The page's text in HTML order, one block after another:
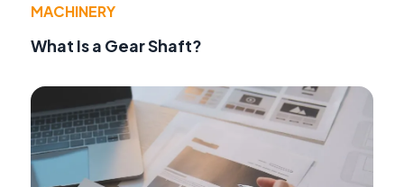
MACHINERY
What Is a Gear Shaft?